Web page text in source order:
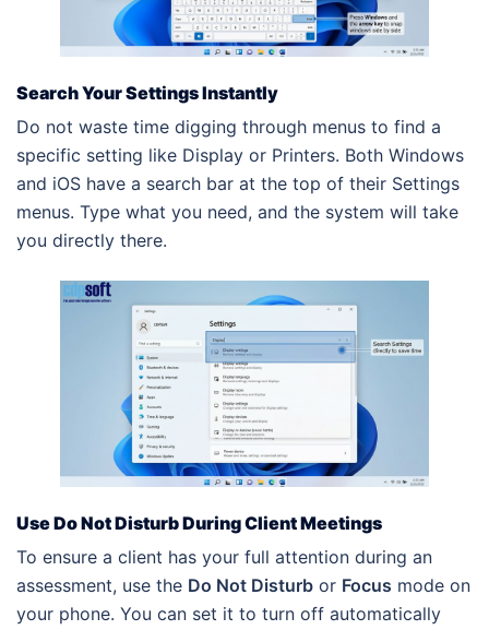
Search Your Settings Instantly
Do not waste time digging through menus to find a
specific setting like Display or Printers. Both Windows
and iOS have a search bar at the top of their Settings
menus. Type what you need, and the system will take
you directly there.
Use Do Not Disturb During Client Meetings
To ensure a client has your full attention during an
assessment, use the Do Not Disturb or Focus mode on
your phone. You can set it to turn off automatically